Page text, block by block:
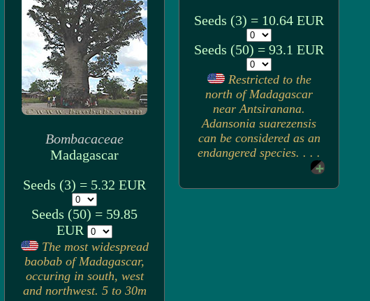
Seeds (3) = 10.64 EUR
Seeds (50) = 93.1 EUR
Restricted to the
north of Madagascar
near Antsiranana.
Adansonia suarezensis
can be considered as an
endangered species. . . .
Bombacaceae
Madagascar
Seeds (3) = 5.32 EUR
Seeds (50) = 59.85
EUR
The most widespread
baobab of Madagascar,
occuring in south, west
and northwest. 5 to 30m